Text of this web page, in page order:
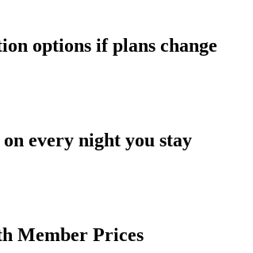
options if plans change
every night you stay
Member Prices